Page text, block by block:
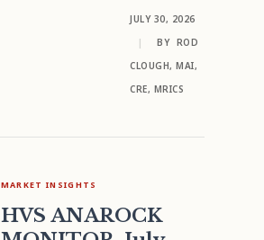
JULY 30, 2026
|
BY ROD
CLOUGH, MAI,
CRE, MRICS
MARKET INSIGHTS
HVS ANAROCK